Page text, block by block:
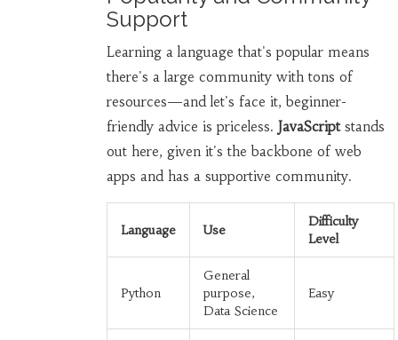
Support
Learning a language that's popular means
there's a large community with tons of
resources—and let's face it, beginner-
friendly advice is priceless. JavaScriptstands
out here, given it's the backbone of web
apps and has a supportive community.
Language Use
Difficulty
Level
Python
General
purpose,
Data Science
Easy